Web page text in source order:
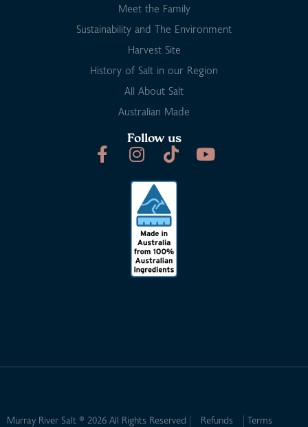
Meet the Family
Sustainability and The Environment
Harvest Site
History of Salt in our Region
All About Salt
Australian Made
Follow us
Murray River Salt ® 2026 All Rights Reserved Refunds Terms